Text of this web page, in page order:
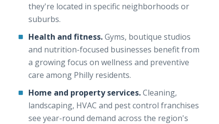
they're located in specific neighborhoods or
suburbs.
Health and fitness.Gyms, boutique studios
and nutrition-focused businesses benefit from
a growing focus on wellness and preventive
care among Philly residents.
Home and property services.Cleaning,
landscaping, HVAC and pest control franchises
see year-round demand across the region's